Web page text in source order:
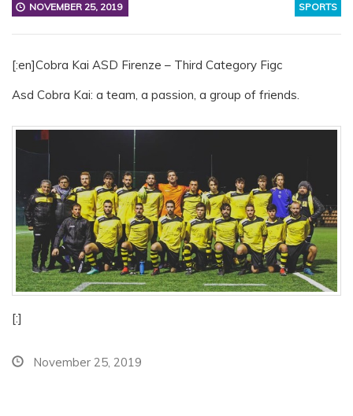
SPORTS
NOVEMBER 25, 2019
[:en]Cobra Kai ASD Firenze – Third Category Figc
Asd Cobra Kai: a team, a passion, a group of friends.
[:]
November 25, 2019